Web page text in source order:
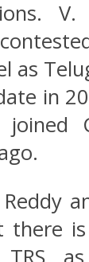
V.
as
in
joined
there